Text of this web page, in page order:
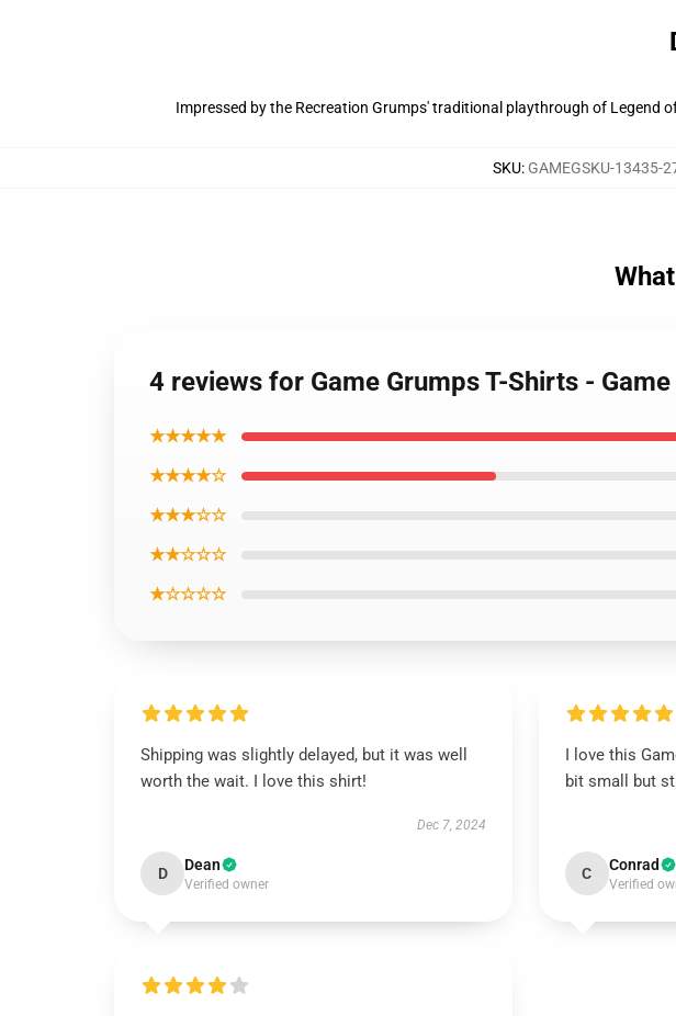
Impressed by the Recreation Grumps' traditional playthrough of Legend
SKU: GAMEGSKU-13435-
4 reviews for Game Grumps T-Shirts -
★★★★★
★★★★☆
★★★☆☆
★★☆☆☆
★☆☆☆☆
Shipping was slightly delayed, but it was well
worth the wait. I love this shirt!
Dec 7, 2024
D Dean
Verified owner
I love this
bit small but
C Conrad
Verified